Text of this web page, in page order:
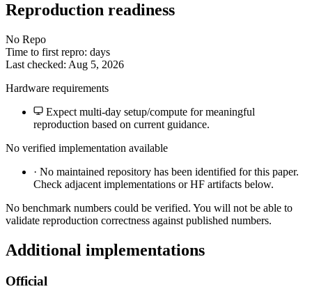
Reproduction readiness
No Repo
Time to first repro: days
Last checked: Aug 5, 2026
Hardware requirements
Expect multi-day setup/compute for meaningful
reproduction based on current guidance.
No verified implementation available
· No maintained repository has been identified for this paper.
Check adjacent implementations or HF artifacts below.
No benchmark numbers could be verified. You will not be able to
validate reproduction correctness against published numbers.
Additional implementations
Official